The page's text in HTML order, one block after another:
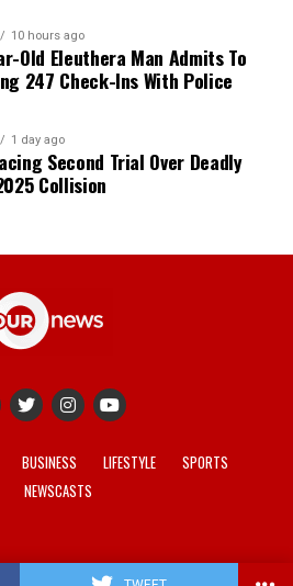
10 hours ago
Old Eleuthera Man Admits To
247 Check-Ins With Police
1 day ago
Second Trial Over Deadly
Collision
BUSINESS LIFESTYLE
SPORTS
NEWSCASTS
. Site developed by